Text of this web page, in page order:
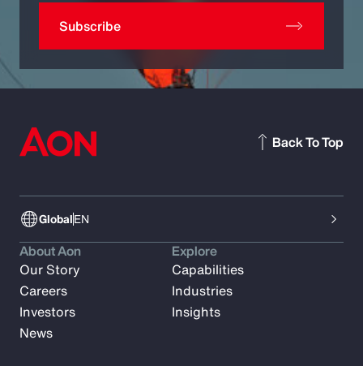
Subscribe
GlobalEN
Back To Top
About Aon
Our Story
Careers
Investors
News
Explore
Capabilities
Industries
Insights